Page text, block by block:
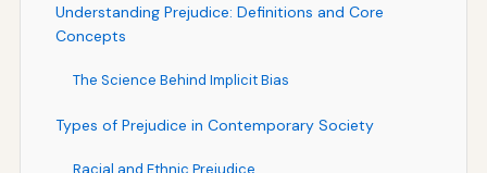
Understanding Prejudice: Definitions and Core
Concepts
The Science Behind Implicit Bias
Types of Prejudice in Contemporary Society
Racial and Ethnic Prejudice